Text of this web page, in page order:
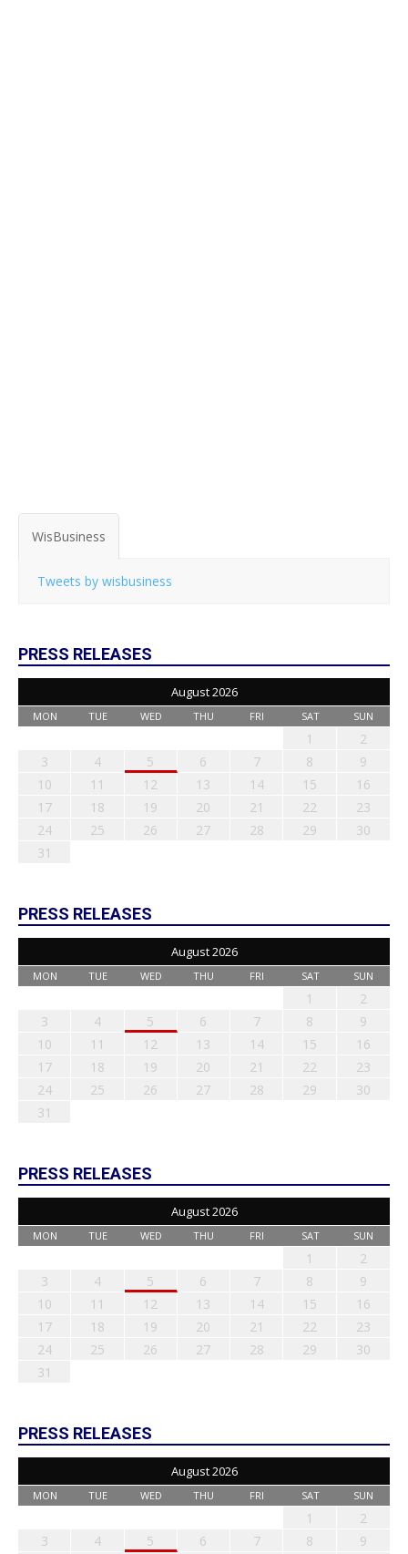
WisBusiness
Tweets by wisbusiness
PRESS RELEASES
August 2026
MON TUE WED THU FRI SAT SUN
1
2
3
4 5 6 7 8
9
10
11 12 13 14 15
16
17
18 19 20 21 22
23
24
25 26 27 28 29
30
31
PRESS RELEASES
August 2026
MON TUE WED THU FRI SAT SUN
1
2
3
4 5 6 7 8
9
10
11 12 13 14 15
16
17
18 19 20 21 22
23
24
25 26 27 28 29
30
31
PRESS RELEASES
August 2026
MON TUE WED THU FRI SAT SUN
1
2
3
4 5 6 7 8
9
10
11 12 13 14 15
16
17
18 19 20 21 22
23
24
25 26 27 28 29
30
31
PRESS RELEASES
August 2026
MON TUE WED THU FRI SAT SUN
1
2
3
4 5 6 7 8
9